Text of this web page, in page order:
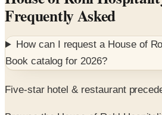
How can I request aHouse of
Bookcatalog for2026?
Five-star hotel & restaurant
Browse the House of Rohl